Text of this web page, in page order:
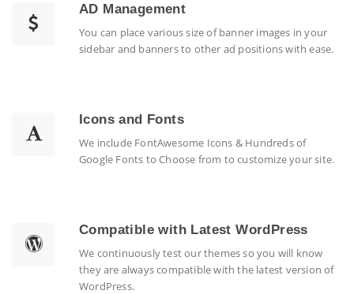
AD Management
You can place various size of banner images in your
sidebar and banners to other ad positions with ease.
Icons and Fonts
We include FontAwesome Icons & Hundreds of
Google Fonts to Choose from to customize your site.
Compatible with Latest WordPress
We continuously test our themes so you will know
they are always compatible with the latest version of
WordPress.